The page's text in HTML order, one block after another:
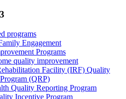
programs
Engagement
Programs
quality improvement
Facility (IRF) Quality
(QRP)
Quality Reporting Program
Incentive Program